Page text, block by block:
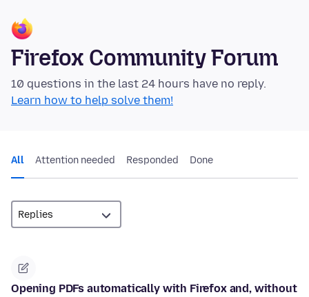
Firefox Community Forum
10 questions in the last 24 hours have no reply.
Learn how to help solve them!
All Attention needed Responded Done
Opening PDFs automatically with Firefox and, without